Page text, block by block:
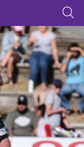
content